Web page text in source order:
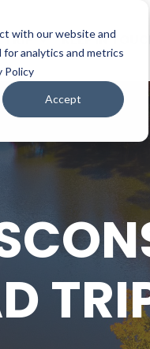
with our website and
analytics and metrics
Policy
Accept
TRIP KEEP IN